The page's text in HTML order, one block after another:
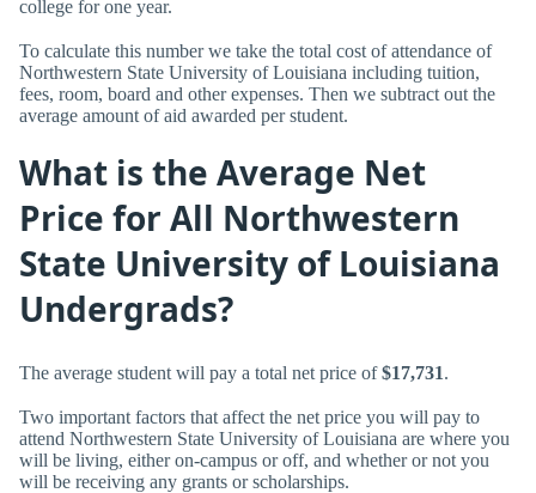
college for one year.
To calculate this number we take the total cost of attendance of
Northwestern State University of Louisiana including tuition,
fees, room, board and other expenses. Then we subtract out the
average amount of aid awarded per student.
What is the Average Net
Price for All Northwestern
State University of Louisiana
Undergrads?
The average student will pay a total net price of$17,731.
Two important factors that affect the net price you will pay to
attend Northwestern State University of Louisiana are where you
will be living, either on-campus or off, and whether or not you
will be receiving any grants or scholarships.